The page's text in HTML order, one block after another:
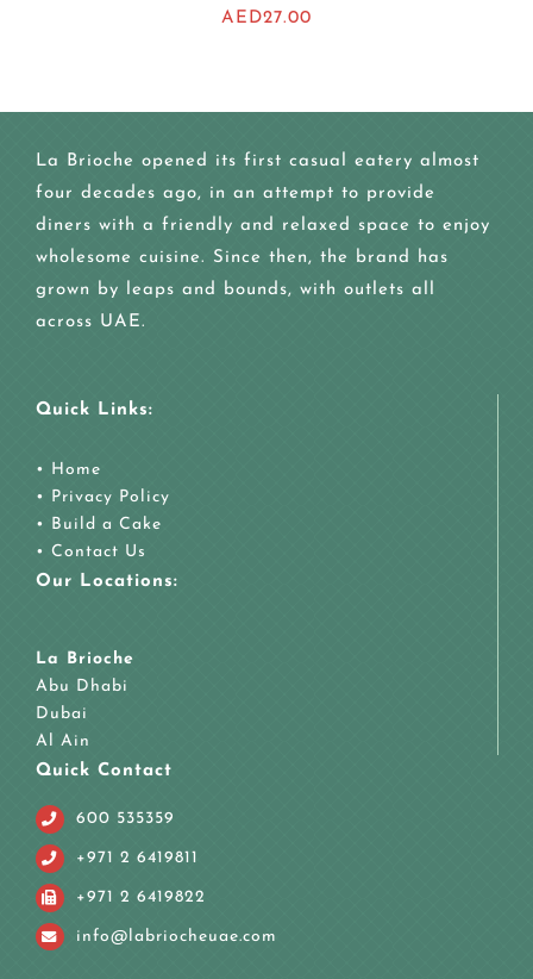
AED27.00
La Brioche opened its first casual eatery almost
four decades ago, in an attempt to provide
diners with a friendly and relaxed space to enjoy
wholesome cuisine. Since then, the brand has
grown by leaps and bounds, with outlets all
across UAE.
Quick Links:
• Home
• Privacy Policy
• Build a Cake
• Contact Us
Our Locations:
La Brioche
Abu Dhabi
Dubai
Al Ain
Quick Contact
600 535359
+971 2 6419811
+971 2 6419822
info@labriocheuae.com